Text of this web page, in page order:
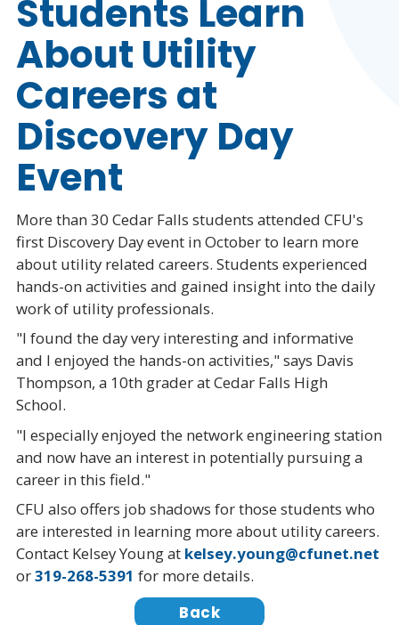
Students Learn
About Utility
Careers at
Discovery Day
Event
More than 30 Cedar Falls students attended CFU's
first Discovery Day event in October to learn more
about utility related careers. Students experienced
hands-on activities and gained insight into the daily
work of utility professionals.
"I found the day very interesting and informative
and I enjoyed the hands-on activities," says Davis
Thompson, a 10th grader at Cedar Falls High
School.
"I especially enjoyed the network engineering station
and now have an interest in potentially pursuing a
career in this field."
CFU also offers job shadows for those students who
are interested in learning more about utility careers.
Contact Kelsey Young at kelsey.young@cfunet.net
or319-268-5391 for more details.
Back